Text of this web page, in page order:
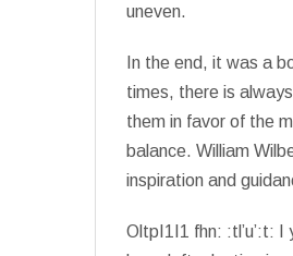
uneven.
In the end, it was a
times, there is
them in favor of the
balance. William
inspiration and
OltpI1I1 fhn: :tl’u’:t: